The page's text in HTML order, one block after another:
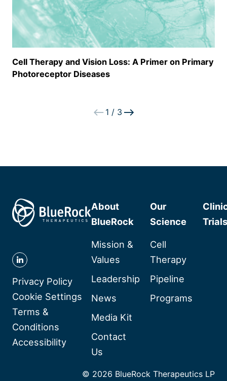
Cell Therapy and Vision Loss: A Primer on Primary
Photoreceptor Diseases
1 / 3
Follow
BlueRock
Therapeutics
on
Linkedin
Privacy Policy
Cookie Settings
Terms &
Conditions
Accessibility
About
BlueRock
Mission &
Values
Leadership
News
Media Kit
Contact
Us
Our
Science
Cell
Therapy
Pipeline
Programs
© 2026 BlueRock Therapeutics LP